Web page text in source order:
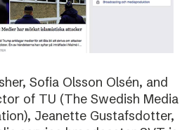
Sofia Olsson Olsén, and
of TU (The Swedish Media
Jeanette Gustafsdotter,